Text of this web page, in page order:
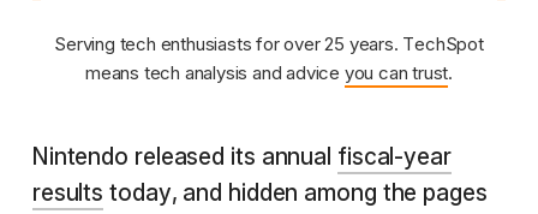
Serving tech enthusiasts for over 25 years. TechSpot
means tech analysis and advice you can trust.
Nintendo released its annual fiscal-year
results today, and hidden among the pages